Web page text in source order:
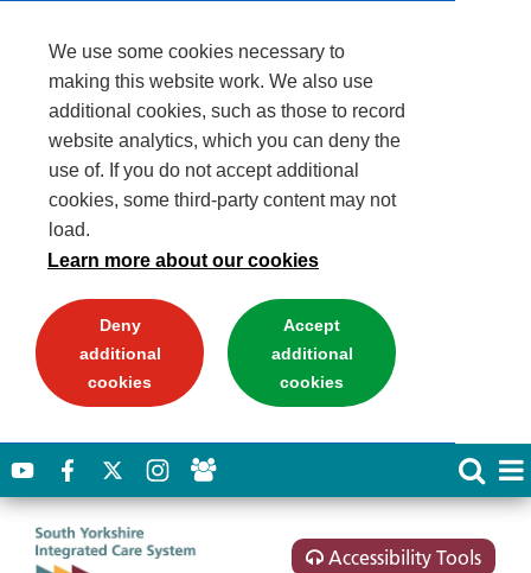
We use some cookies necessary to
making this website work. We also use
additional cookies, such as those to record
website analytics, which you can deny the
use of. If you do not accept additional
cookies, some third-party content may not
load.
Learn more about our cookies
Deny
additional
cookies
Accept
additional
cookies
Accessibility Tools